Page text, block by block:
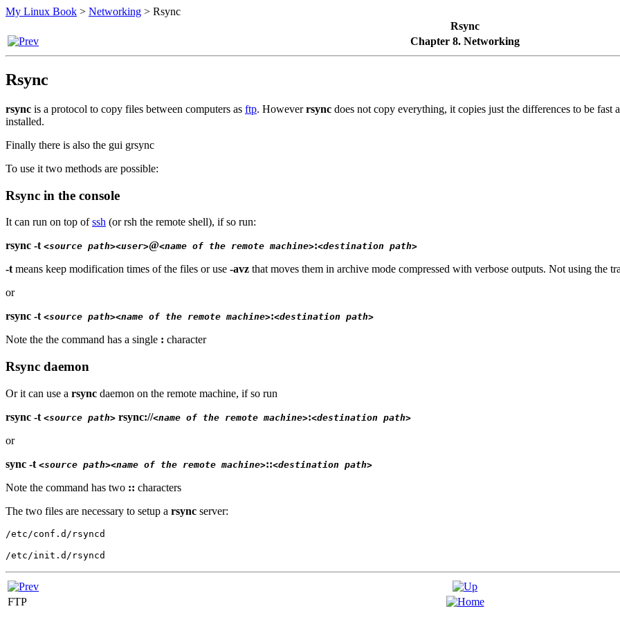
My Linux Book > Networking > Rsync
Rsync
Chapter 8. Networking
Rsync
rsync is a protocol to copy files between computers as ftp. Howeverrsync does not copy everything, it copies just the differences to be
installed.
Finally there is also the gui grsync
To use it two methods are possible:
Rsync in the console
It can run on top ofssh (or rsh the remote shell), if so run:
rsync -t <source path><user>@<name of the remote machine>:<destination path>
-t means keep modification times of the files or use -avz that moves them in archive mode compressed with verbose outputs. Not using the
or
rsync -t <source path><name of the remote machine>:<destination path>
Note the the command has a single : character
Rsync daemon
Or it can use a rsync daemon on the remote machine, if so run
rsync -t <source path> rsync://<name of the remote machine>:<destination path>
or
sync -t <source path><name of the remote machine>::<destination path>
Note the command has two :: characters
The two files are necessary to setup a rsync server:
/etc/conf.d/rsyncd
/etc/init.d/rsyncd
FTP